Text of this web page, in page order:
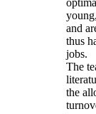
and
thus
jobs.
The
the